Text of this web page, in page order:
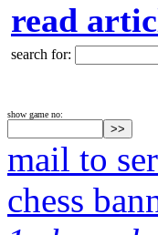
read
search for:
show game no:
mail to
chess